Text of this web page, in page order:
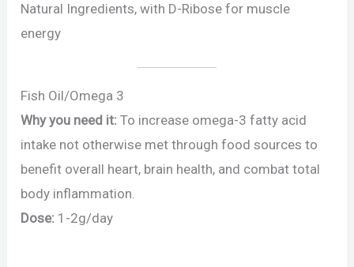
Natural Ingredients, with D-Ribose for muscle
energy
Fish Oil/Omega 3
Why you need it: To increase omega-3 fatty acid
intake not otherwise met through food sources to
benefit overall heart, brain health, and combat total
body inflammation.
Dose: 1-2g/day